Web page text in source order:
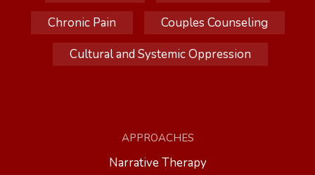
Chronic Pain
Couples Counseling
Cultural and Systemic Oppression
APPROACHES
Narrative Therapy